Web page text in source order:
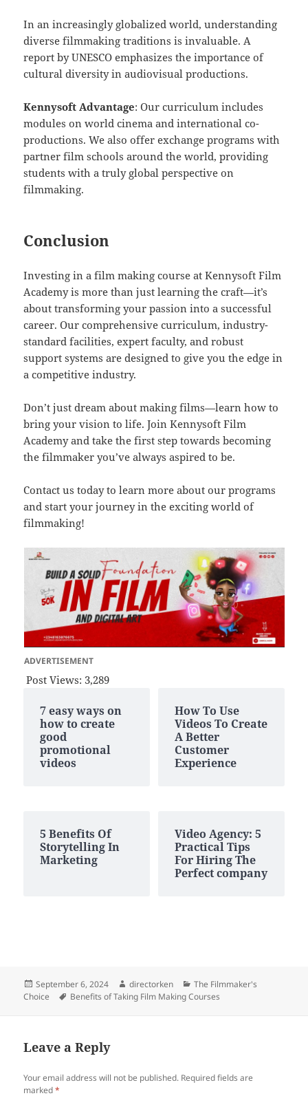
In an increasingly globalized world, understanding
diverse filmmaking traditions is invaluable. A
report by UNESCO emphasizes the importance of
cultural diversity in audiovisual productions.
Kennysoft Advantage: Our curriculum includes
modules on world cinema and international co-
productions. We also offer exchange programs with
partner film schools around the world, providing
students with a truly global perspective on
filmmaking.
Conclusion
Investing in a film making course at Kennysoft Film
Academy is more than just learning the craft—it’s
about transforming your passion into a successful
career. Our comprehensive curriculum, industry-
standard facilities, expert faculty, and robust
support systems are designed to give you the edge in
a competitive industry.
Don’t just dream about making films—learn how to
bring your vision to life. Join Kennysoft Film
Academy and take the first step towards becoming
the filmmaker you’ve always aspired to be.
Contact us today to learn more about our programs
and start your journey in the exciting world of
filmmaking!
ADVERTISEMENT
Post Views: 3,289
7 easy ways on
how to create
good
promotional
videos
How To Use
Videos To Create
A Better
Customer
Experience
5 Benefits Of
Storytelling In
Marketing
Video Agency: 5
Practical Tips
For Hiring The
Perfect company
Posted
on
September 6, 2024 Author
directorken Categories
The Filmmaker's
Choice
Tags
Benefits of Taking Film Making Courses
Leave a Reply
Your email address will not be published. Required fields are
marked*